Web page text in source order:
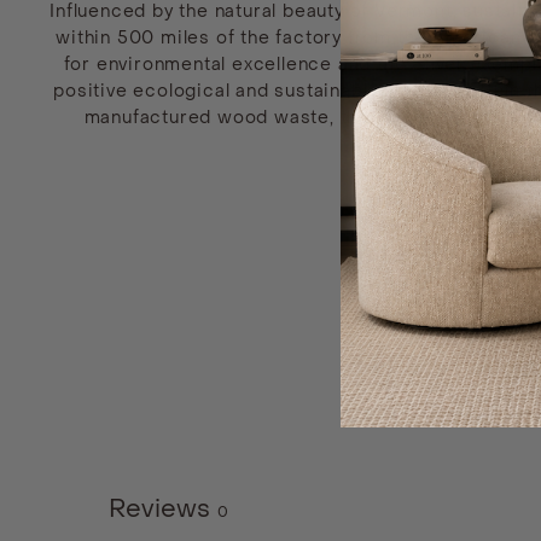
Influenced by the natural beauty of Vermont,
within 500 miles of the factory from the American
for environmental excellence and the Silver
positive ecological and sustainable impacts within
manufactured wood waste, the environmental
Reviews 0